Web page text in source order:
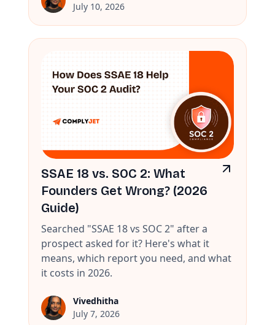
July 10, 2026
SSAE 18 vs. SOC 2: What
Founders Get Wrong? (2026
Guide)
Searched "SSAE 18 vs SOC 2" after a
prospect asked for it? Here's what it
means, which report you need, and what
it costs in 2026.
Vivedhitha
July 7, 2026